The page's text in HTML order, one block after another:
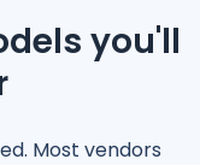
you'll
Most vendors